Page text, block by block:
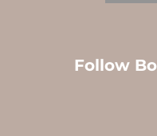
Follow